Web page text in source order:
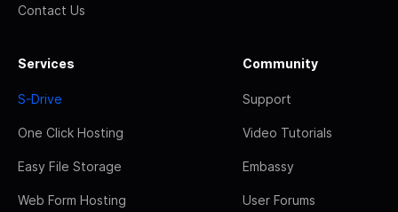
Contact Us
Services
S-Drive
One Click Hosting
Easy File Storage
Web Form Hosting
Community
Support
Video Tutorials
Embassy
User Forums